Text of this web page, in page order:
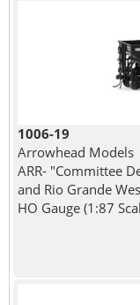
1006-19
Arrowhead Models
ARR- "Committee
and Rio Grande
HO Gauge (1:87